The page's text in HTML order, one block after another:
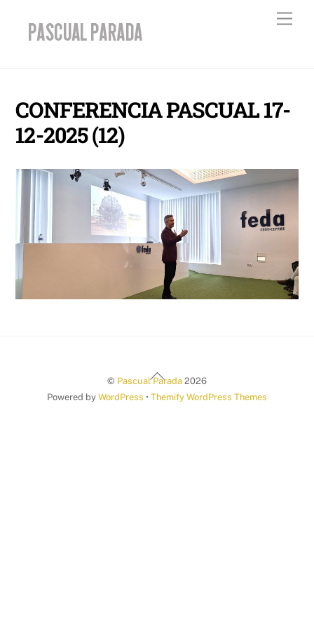
content
CONFERENCIA PASCUAL 17-
12-2025 (12)
Back
To
© Pascual Parada 2026
Powered by WordPress • Themify WordPress Themes